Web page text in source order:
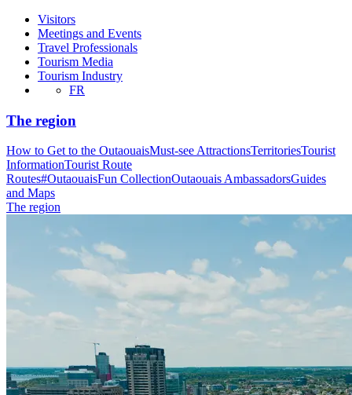
Visitors
Meetings and Events
Travel Professionals
Tourism Media
Tourism Industry
FR
The region
How to Get to the OutaouaisMust-see AttractionsTerritoriesTourist
InformationTourist Route
Routes#OutaouaisFun CollectionOutaouais AmbassadorsGuides
and Maps
The region